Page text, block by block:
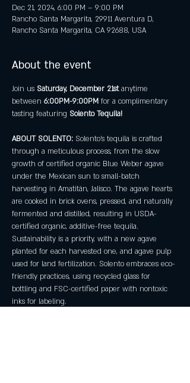
Dec 21, 2024, 6:00 PM – 9:00 PM
Rancho Santa Margarita, 29911 Aventura D,
Rancho Santa Margarita, CA 92688, USA
About the event
Join us Saturday, December 21st anytime
between 6:00PM-9:00PM for a complimentary
tasting featuring Solento Tequila!
ABOUT SOLENTO: Solento's tequila is crafted
through a meticulous process, from the slow
growth of certified organic Blue Weber agave
under the Mexican sun to small-batch
harvesting in Amatitán, Jalisco. The agave hearts
are cooked in brick ovens, pressed, and naturally
fermented and distilled, resulting in USDA-
certified organic, additive-free tequila.
Sustainability is a priority, with a new agave
planted for each harvested one, and agave pulp
used for land fertilization. Solento embraces eco-
friendly practices, using recycled glass for
bottling and FSC-certified paper with nontoxic
inks for labeling.